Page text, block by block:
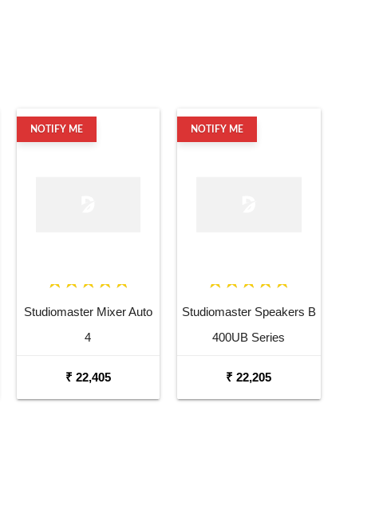
NOTIFY ME
Studiomaster Mixer Auto
4
₹ 22,405
NOTIFY ME
Studiomaster Speakers B
400UB Series
₹ 22,205